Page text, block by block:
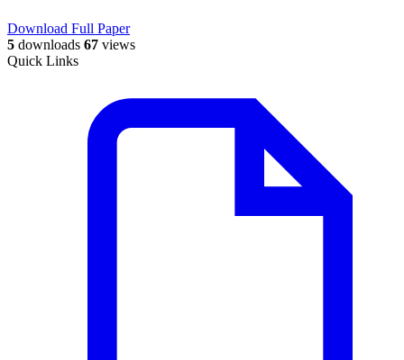
Download Full Paper
5 downloads 67 views
Quick Links